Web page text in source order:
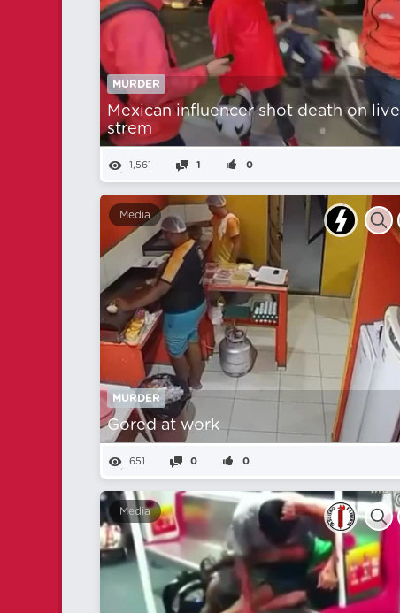
MURDER
Mexican influencer shot death on live
strem
1,561 1 0
Media
MURDER
Gored at work
651 0 0
Media